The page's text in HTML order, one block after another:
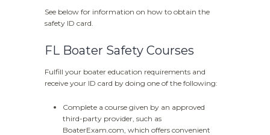
See below for information on how to obtain the
safety ID card.
FL Boater Safety Courses
Fulfill your boater education requirements and
receive your ID card by doing one of the following:
Complete a course given by an approved
third-party provider, such as
BoaterExam.com, which offers convenient